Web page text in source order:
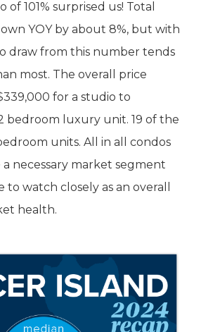
of 101% surprised us! Total
YOY by about 8%, but with
draw from this number tends
most. The overall price
for a studio to
bedroom luxury unit. 19 of the
units. All in all condos
necessary market segment
watch closely as an overall
health.